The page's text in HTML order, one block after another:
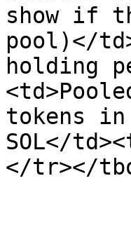
show if
pool)</
holding
tokens in
SOL</